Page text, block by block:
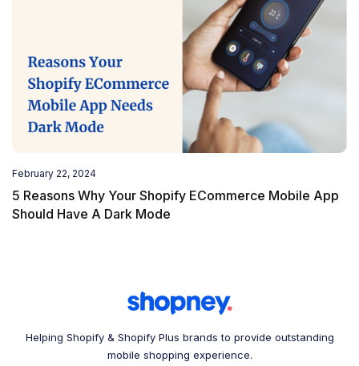
February 22, 2024
5 Reasons Why Your Shopify ECommerce Mobile App
Should Have A Dark Mode
Helping Shopify & Shopify Plus brands to provide outstanding
mobile shopping experience.